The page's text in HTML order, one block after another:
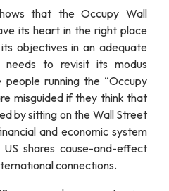
that the Occupy Wall
its heart in the right place
objectives in an adequate
needs to revisit its modus
people running the “Occupy
misguided if they think that
by sitting on the Wall Street
and economic system
shares cause-and-effect
connections.